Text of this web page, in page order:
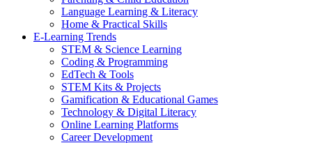
Language Learning & Literacy
Home & Practical Skills
E-Learning Trends
STEM & Science Learning
Coding & Programming
EdTech & Tools
STEM Kits & Projects
Gamification & Educational Games
Technology & Digital Literacy
Online Learning Platforms
Career Development